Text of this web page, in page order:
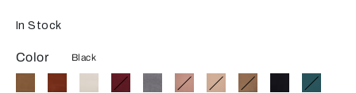
In Stock
Color Black